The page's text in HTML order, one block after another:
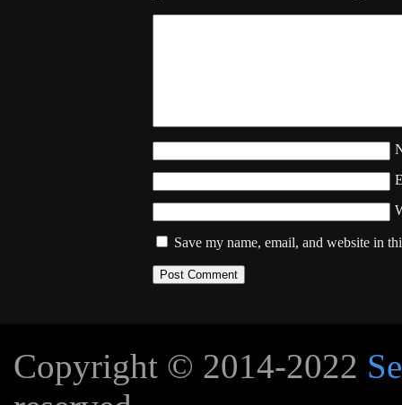
Save my name, email, and website in
Copyright © 2014-2022